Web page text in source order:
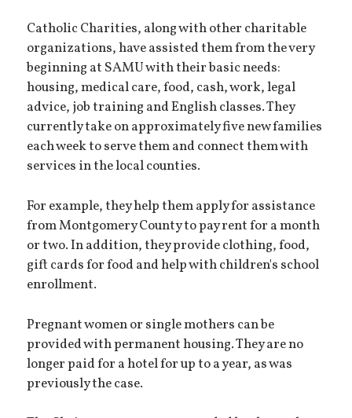
Catholic Charities, along with other charitable
organizations, have assisted them from the very
beginning at SAMU with their basic needs:
housing, medical care, food, cash, work, legal
advice, job training and English classes. They
currently take on approximately five new families
each week to serve them and connect them with
services in the local counties.
For example, they help them apply for assistance
from Montgomery County to pay rent for a month
or two. In addition, they provide clothing, food,
gift cards for food and help with children's school
enrollment.
Pregnant women or single mothers can be
provided with permanent housing. They are no
longer paid for a hotel for up to a year, as was
previously the case.